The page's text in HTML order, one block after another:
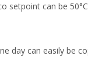
setpoint can be
day can easily be